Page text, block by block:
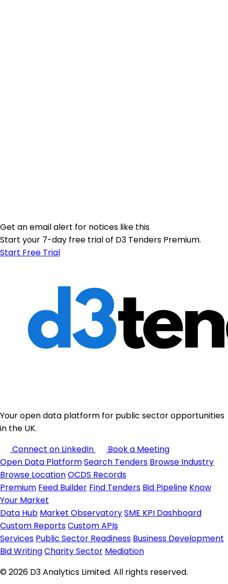
Get an email alert for notices like this
Start your 7-day free trial of D3 Tenders Premium.
Start Free Trial
Your open data platform for public sector opportunities
in the UK.
Connect on LinkedIn
Book a Meeting
Open Data PlatformSearch Tenders Browse Industry
Browse LocationOCDS Records
Premium Feed Builder Find Tenders Bid Pipeline Know
Your Market
Data Hub Market ObservatorySME KPI Dashboard
Custom ReportsCustom APIs
Services Public Sector Readiness Business Development
Bid WritingCharity Sector Mediation
© 2026 D3 Analytics Limited. All rights reserved.